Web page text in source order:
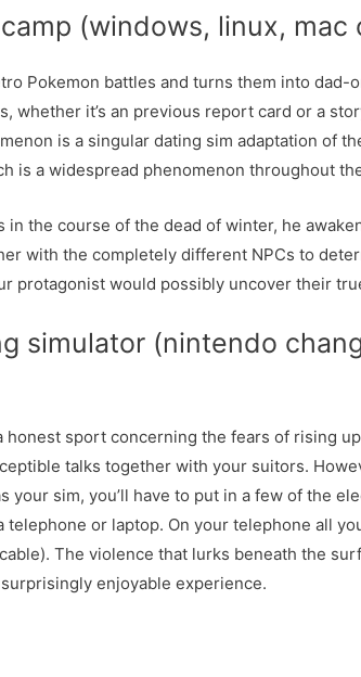
(windows, linux, mac
Pokemon battles and turns them into
whether it’s an previous report card or a
is a singular dating sim adaptation of
is a widespread phenomenon throughout
in the course of the dead of winter, he
with the completely different NPCs to
protagonist would possibly uncover their
simulator (nintendo
sport concerning the fears of rising
talks together with your suitors.
your sim, you’ll have to put in a few of the
or laptop. On your telephone all
The violence that lurks beneath the
enjoyable experience.